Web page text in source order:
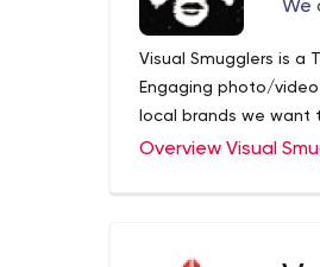
We
Visual Smugglers is a
Engaging photo/
local brands we want
Overview Visual